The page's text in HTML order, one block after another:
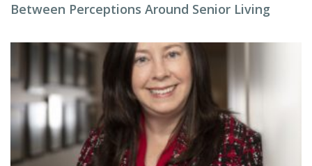
Between Perceptions Around Senior Living